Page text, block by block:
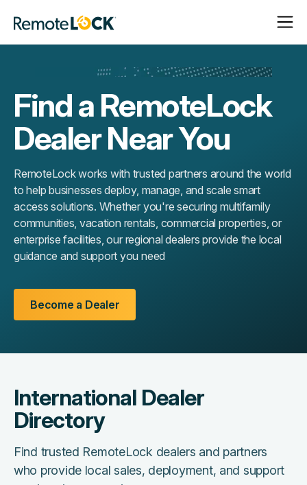
Homepage
Open
Close
Find a RemoteLock
Dealer Near You
RemoteLock works with trusted partners around the world
to help businesses deploy, manage, and scale smart
access solutions. Whether you're securing multifamily
communities, vacation rentals, commercial properties, or
enterprise facilities, our regional dealers provide the local
guidance and support you need
Become a Dealer
International Dealer
Directory
Find trusted RemoteLock dealers and partners
who provide local sales, deployment, and support